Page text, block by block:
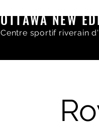
OTTAWA NEW
Centre sportif riverain